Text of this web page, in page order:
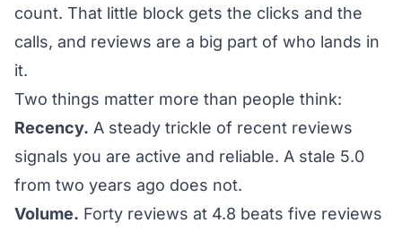
count. That little block gets the clicks and the
calls, and reviews are a big part of who lands in
it.
Two things matter more than people think:
Recency. A steady trickle of recent reviews
signals you are active and reliable. A stale 5.0
from two years ago does not.
Volume. Forty reviews at 4.8 beats five reviews